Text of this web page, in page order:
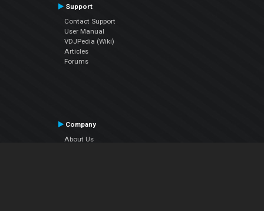
Support
Contact Support
User Manual
VDJPedia (Wiki)
Articles
Forums
Company
About Us